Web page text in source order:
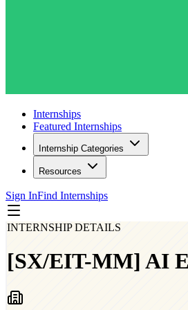
Internships
Featured Internships
Internship Categories
Resources
Sign InFind Internships
INTERNSHIP DETAILS
[SX/EIT-MM] AI